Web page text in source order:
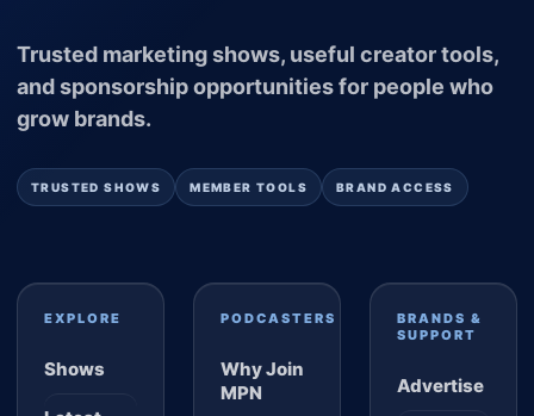
Trusted marketing shows, useful creator tools,
and sponsorship opportunities for people who
grow brands.
TRUSTED SHOWS MEMBER TOOLS BRAND ACCESS
EXPLORE
Shows
PODCASTERS
Why Join
MPN
BRANDS &
SUPPORT
Advertise